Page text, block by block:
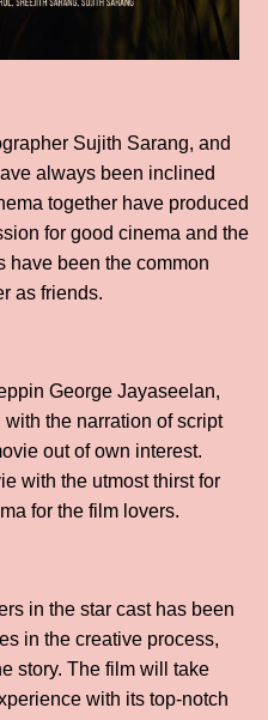
Sujith Sarang, and
always been inclined
together have produced
for good cinema and the
have been the common
as friends.
George Jayaseelan,
the narration of script
out of own interest.
with the utmost thirst for
for the film lovers.
in the star cast has been
in the creative process,
story. The film will take
with its top-notch